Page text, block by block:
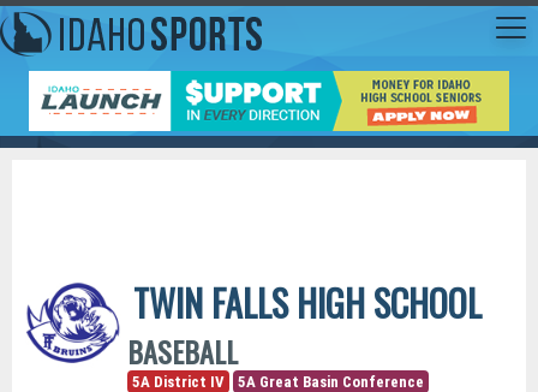
TWIN FALLS HIGH SCHOOL
BASEBALL
5A District IV
5A Great Basin Conference